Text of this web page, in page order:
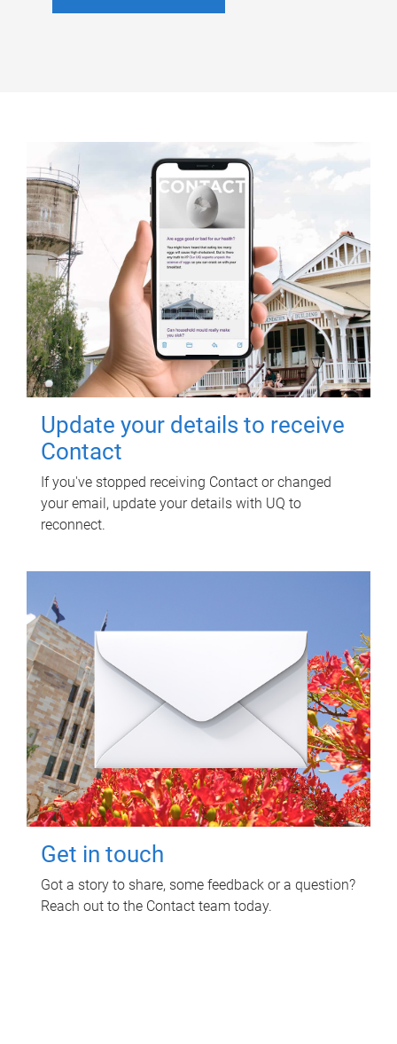
Update your details to receive
Contact
If you've stopped receiving Contact or changed
your email, update your details with UQ to
reconnect.
Get in touch
Got a story to share, some feedback or a question?
Reach out to the Contact team today.